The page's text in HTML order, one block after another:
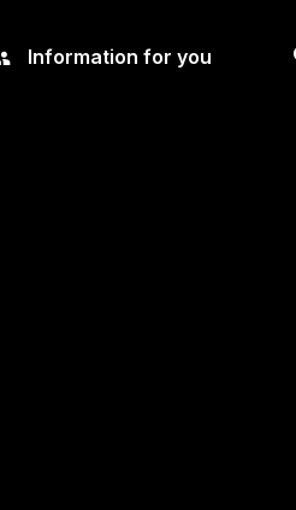
Information for you